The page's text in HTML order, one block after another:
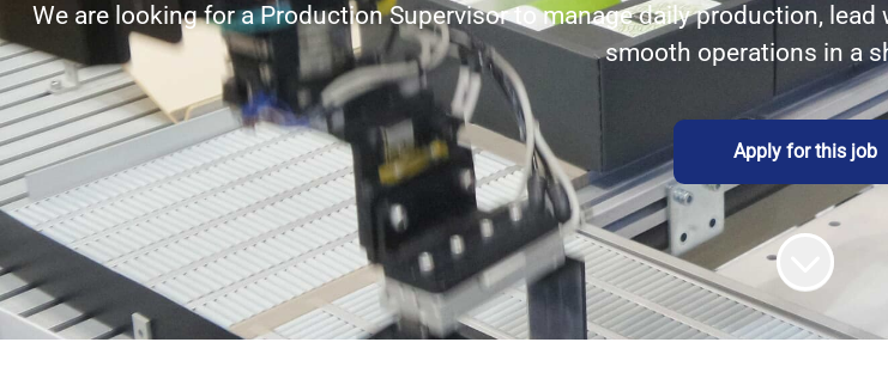
We are looking for a Production Supervisor to manage daily production,
smooth operations in a
Apply for this job